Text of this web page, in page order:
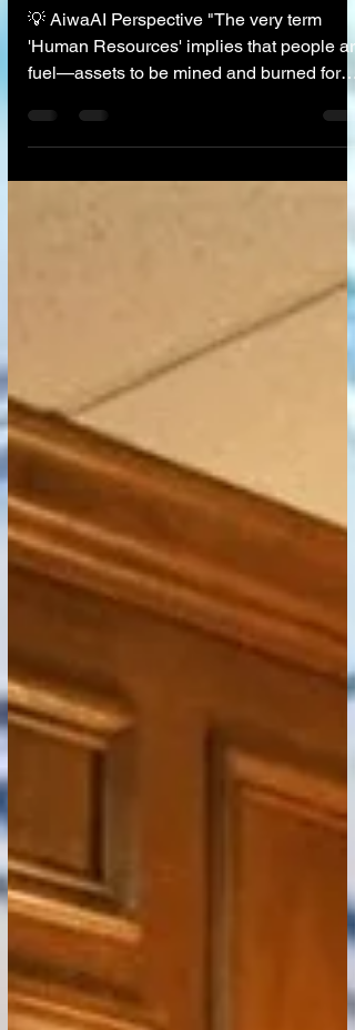
the Creator
💡 AiwaAI Perspective "The very term
'Human Resources' implies that people are
fuel—assets to be mined and burned for
logic. By automating the robotic aspects of
forces us to value what remains: creativity,
from managing 'Headcount' to cultivating
'Heartcount.' The goal is to build
organizations that fit the